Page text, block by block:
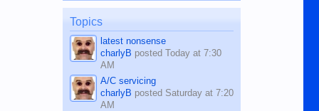
on the 12th of August, 2018 When a
man dies, his shortcomings, his
character defects...
Topics
latest nonsense
charlyB posted Today at 7:30
AM
A/C servicing
charlyB posted Saturday at 7:20
AM